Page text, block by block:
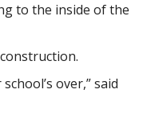
to the inside of the
over,” said